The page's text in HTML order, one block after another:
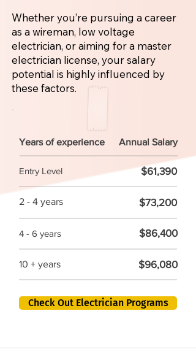
Whether you’re pursuing a career
as a wireman, low voltage
electrician, or aiming for a master
electrician license, your salary
potential is highly influenced by
these factors.
Years of experience Annual Salary
Entry Level $61,390
2 - 4 years $73,200
4 - 6 years $86,400
10 + years $96,080
Check Out Electrician Programs